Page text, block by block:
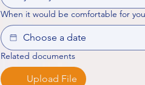
When it would be comfortable for
Related documents
Upload File